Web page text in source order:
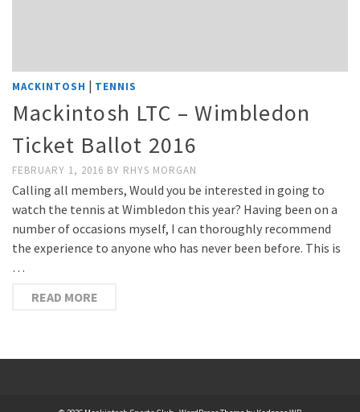
MACKINTOSH | TENNIS
Mackintosh LTC – Wimbledon
Ticket Ballot 2016
FEBRUARY 1, 2016 BY RHYS MORGAN
Calling all members, Would you be interested in going to
watch the tennis at Wimbledon this year? Having been on a
number of occasions myself, I can thoroughly recommend
the experience to anyone who has never been before. This is
…
READ MORE